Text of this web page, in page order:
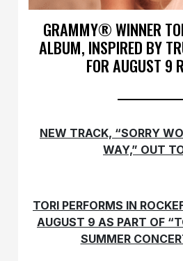
GRAMMY® WINNER
ALBUM, INSPIRED BY
FOR AUGUST 9
NEW TRACK, “SORRY
WAY,” OUT
TORI PERFORMS IN
AUGUST 9 AS PART OF
SUMMER